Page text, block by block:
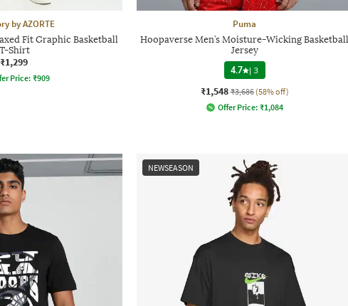
by AZORTE
Fit Graphic Basketball
T-Shirt
₹1,299
Price: ₹909
Puma
Hoopaverse Men’s Moisture-Wicking Basketball
Jersey
4.7 |3
₹1,548 ₹3,686 (58% off)
Offer Price: ₹1,084
NEWSEASON